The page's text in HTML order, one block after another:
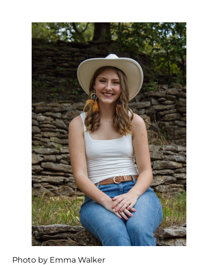
Photo by Emma Walker